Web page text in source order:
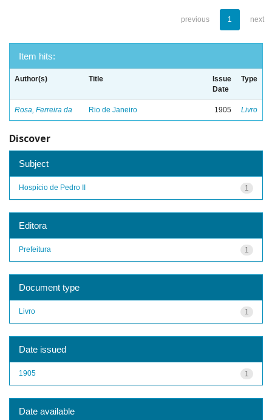
previous 1 next
Item hits:
Author(s) Title
Issue
Date
Type
Rosa, Ferreira da Rio de Janeiro 1905 Livro
Discover
Subject
1
Hospício de Pedro II
Editora
1
Prefeitura
Document type
1
Livro
Date issued
1
1905
Date available